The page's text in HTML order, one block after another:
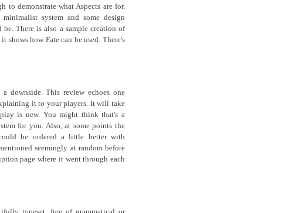
to demonstrate what Aspects are for.
system and some design
There is also a sample creation of
how Fate can be used. There's
downside. This review echoes one
it to your players. It will take
is new. You might think that's a
for you. Also, at some points the
be ordered a little better with
seemingly at random before
page where it went through each